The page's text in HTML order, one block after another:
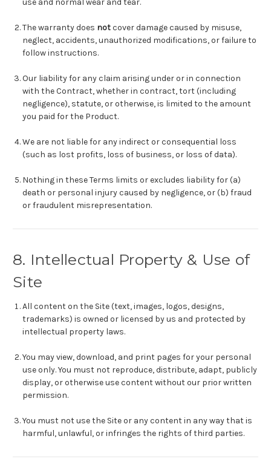
The warranty does notcover damage caused by misuse,
neglect, accidents, unauthorized modifications, or failure to
follow instructions.
Our liability for any claim arising under or in connection
with the Contract, whether in contract, tort (including
negligence), statute, or otherwise, is limited to the amount
you paid for the Product.
We are not liable for any indirect or consequential loss
(such as lost profits, loss of business, or loss of data).
Nothing in these Terms limits or excludes liability for (a)
death or personal injury caused by negligence, or (b) fraud
or fraudulent misrepresentation.
8. Intellectual Property & Use of
Site
All content on the Site (text, images, logos, designs,
trademarks) is owned or licensed by us and protected by
intellectual property laws.
You may view, download, and print pages for your personal
use only. You must not reproduce, distribute, adapt, publicly
display, or otherwise use content without our prior written
permission.
You must not use the Site or any content in any way that is
harmful, unlawful, or infringes the rights of third parties.